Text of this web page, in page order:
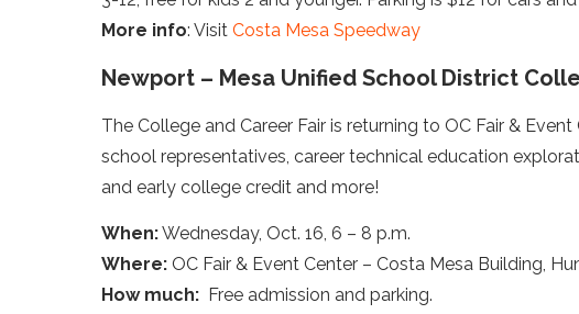
More info: Visit Costa Mesa Speedway
Newport – Mesa Unified School District
The College and Career Fair is returning to OC Fair &
school representatives, career technical education
and early college credit and more!
When:Wednesday, Oct. 16, 6 – 8 p.m.
Where: OC Fair & Event Center – Costa Mesa Building,
How much: Free admission and parking.